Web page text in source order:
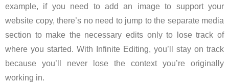
example, if you need to add an image to support your
website copy, there’s no need to jump to the separate media
section to make the necessary edits only to lose track of
where you started. With Infinite Editing, you’ll stay on track
because you’ll never lose the context you’re originally
working in.